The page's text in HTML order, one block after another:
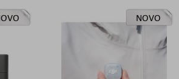
NOVO